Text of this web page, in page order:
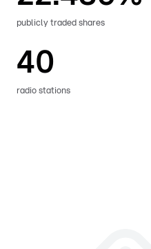
publicly traded shares
40
radio stations